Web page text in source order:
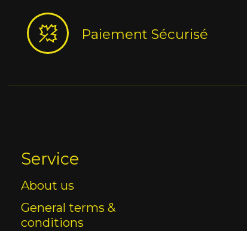
Paiement Sécurisé
Service
About us
General terms &
conditions